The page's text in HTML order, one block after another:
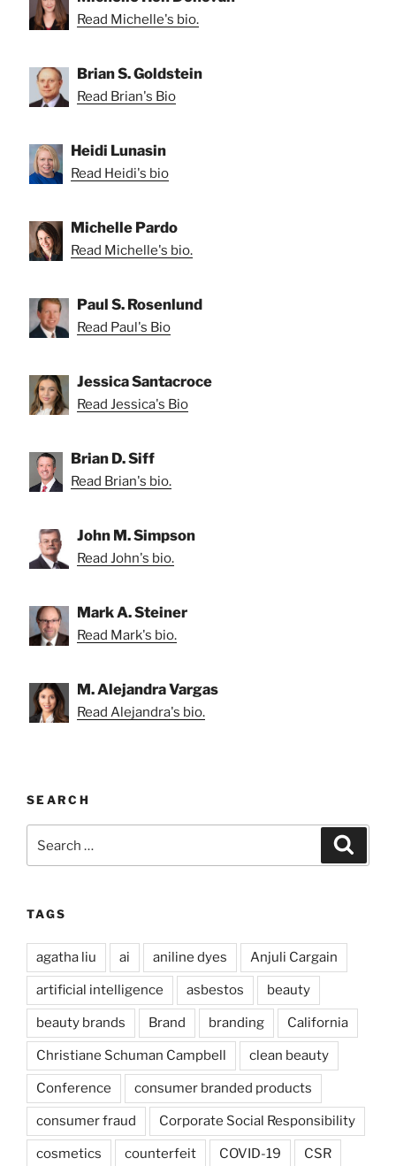
Read Michelle's bio.
Brian S. Goldstein
Read Brian's Bio
Heidi Lunasin
Read Heidi's bio
Michelle Pardo
Read Michelle's bio.
Paul S. Rosenlund
Read Paul's Bio
Jessica Santacroce
Read Jessica's Bio
Brian D. Siff
Read Brian's bio.
John M. Simpson
Read John's bio.
Mark A. Steiner
Read Mark's bio.
M. Alejandra Vargas
Read Alejandra's bio.
SEARCH
for:
TAGS
agatha liu ai aniline dyes Anjuli Cargain
artificial intelligence asbestos beauty
beauty brands Brand branding California
Christiane Schuman Campbell clean beauty
Conference consumer branded products
consumer fraud Corporate Social Responsibility
cosmetics counterfeit COVID-19 CSR